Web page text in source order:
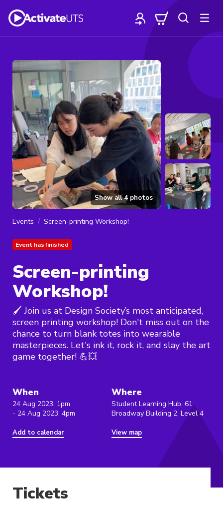
Show all4 photos
Events Screen-printing Workshop!
Event has finished
Screen-printing
Workshop!
🖌️ Join us at Design Society’s most anticipated,
screen printing workshop! Don't miss out on the
chance to turn blank totes into wearable
masterpieces. Let's ink it, rock it, and slay the art
game together! 💪💥
When
24 Aug 2023, 1pm
- 24 Aug 2023, 4pm
Add to calendar
Where
Student Learning Hub, 61
Broadway Building 2, Level 4
View map
Tickets